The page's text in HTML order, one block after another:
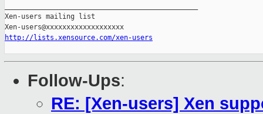
Xen-users mailing list
http://lists.xensource.com/xen-users
Follow-Ups:
RE: [Xen-users] Xen